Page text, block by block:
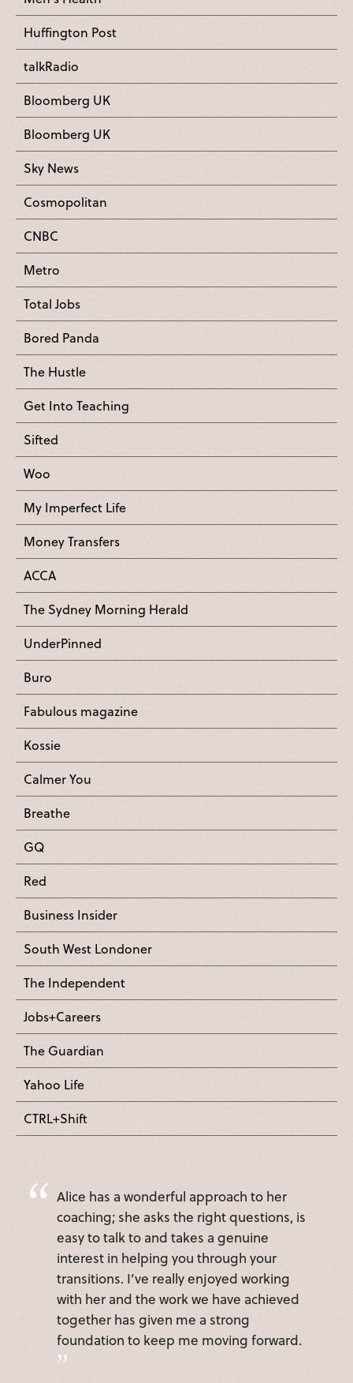
Huffington Post
talkRadio
Bloomberg UK
Bloomberg UK
Sky News
Cosmopolitan
CNBC
Metro
Total Jobs
Bored Panda
The Hustle
Get Into Teaching
Sifted
Woo
My Imperfect Life
Money Transfers
ACCA
The Sydney Morning Herald
UnderPinned
Buro
Fabulous magazine
Kossie
Calmer You
Breathe
GQ
Red
Business Insider
South West Londoner
The Independent
Jobs+Careers
The Guardian
Yahoo Life
CTRL+Shift
Alice has a wonderful approach to her
coaching; she asks the right questions, is
easy to talk to and takes a genuine
interest in helping you through your
transitions. I’ve really enjoyed working
with her and the work we have achieved
together has given me a strong
foundation to keep me moving forward.